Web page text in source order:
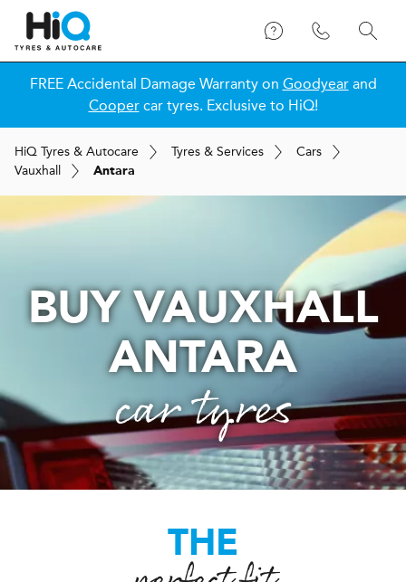
FREE Accidental Damage Warranty on Goodyearand
Coopercar tyres. Exclusive to HiQ!
HiQ Tyres & Autocare Tyres & Services
Cars
Vauxhall
Antara
BUY VAUXHALL
ANTARA
car tyres
THE